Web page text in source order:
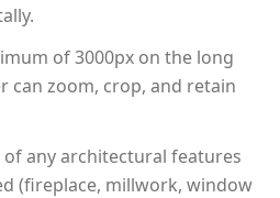
of 3000px on the long
can zoom, crop, and retain
any architectural features
(fireplace, millwork, window